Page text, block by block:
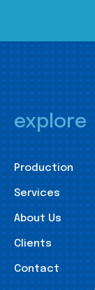
explore
Production
Services
About Us
Clients
Contact